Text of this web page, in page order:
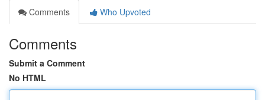
Comments
Who Upvoted
Comments
Submit a Comment
No HTML